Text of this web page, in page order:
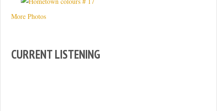
More Photos
CURRENT LISTENING